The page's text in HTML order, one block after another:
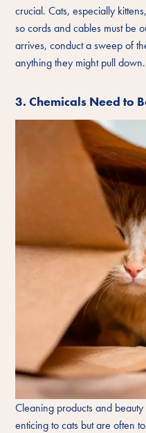
crucial. Cats, especially
so cords and cables must be
arrives, conduct a sweep of
anything they might pull down.
3. Chemicals Need to
Cleaning products and
enticing to cats but are often